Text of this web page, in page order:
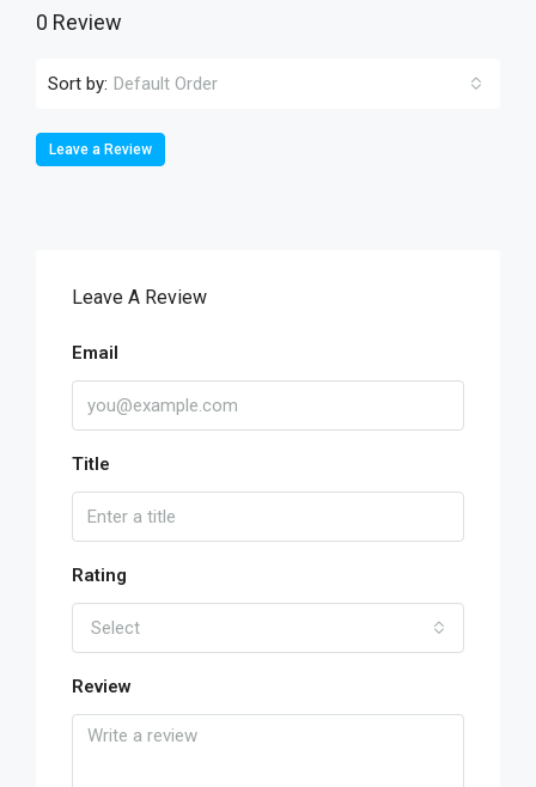
0 Review
Sort by: Default Order
Leave a Review
Leave A Review
Email
Title
Rating
Select
Review